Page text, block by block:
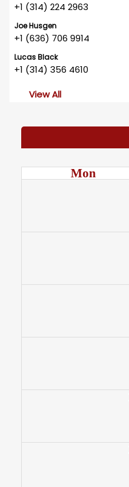
+1 (314) 224 2963
Joe Husgen
+1 (636) 706 9914
Lucas Black
+1 (314) 356 4610
View All
Mon